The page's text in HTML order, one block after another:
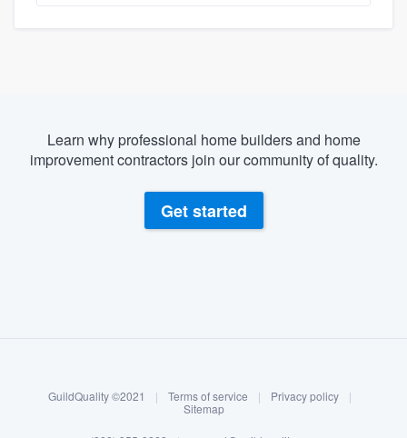
Log in
Learn why professional home builders and home
improvement contractors join our community of quality.
Get started
GuildQuality ©2021 | Terms of service | Privacy policy
|
Sitemap